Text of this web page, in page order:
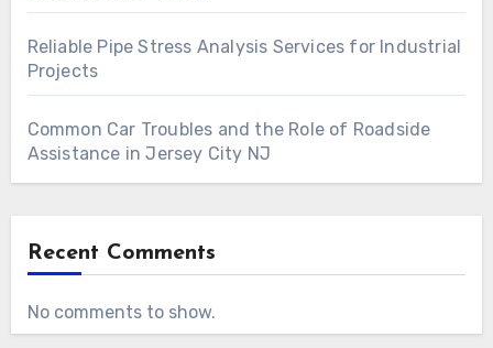
Reliable Pipe Stress Analysis Services for Industrial
Projects
Common Car Troubles and the Role of Roadside
Assistance in Jersey City NJ
Recent Comments
No comments to show.